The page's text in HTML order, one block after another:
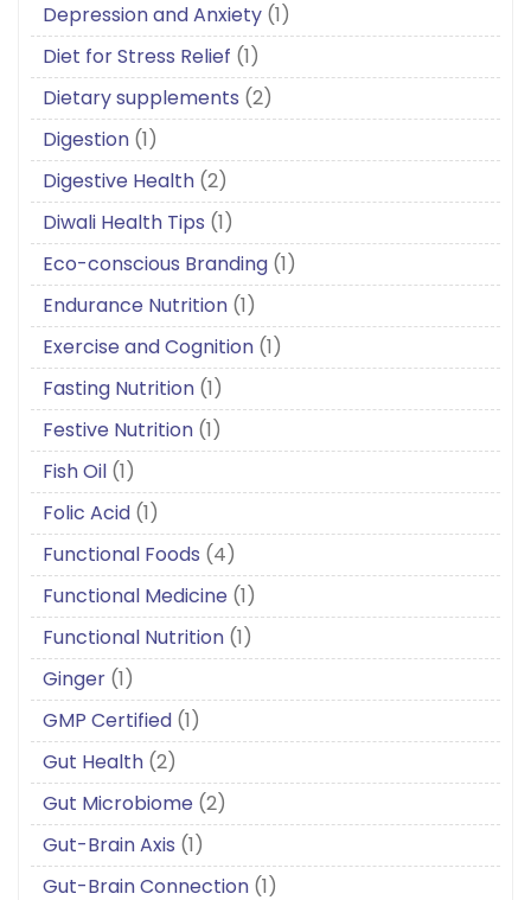
Depression and Anxiety (1)
Diet for Stress Relief (1)
Dietary supplements (2)
Digestion (1)
Digestive Health (2)
Diwali Health Tips (1)
Eco-conscious Branding (1)
Endurance Nutrition (1)
Exercise and Cognition (1)
Fasting Nutrition (1)
Festive Nutrition (1)
Fish Oil (1)
Folic Acid (1)
Functional Foods (4)
Functional Medicine (1)
Functional Nutrition (1)
Ginger (1)
GMP Certified (1)
Gut Health (2)
Gut Microbiome (2)
Gut-Brain Axis (1)
Gut-Brain Connection (1)